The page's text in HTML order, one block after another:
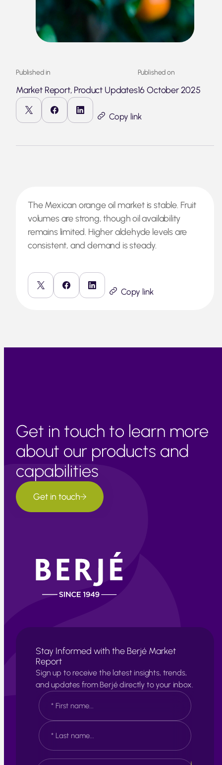
Published in
Market Report, Product Updates
Published on
16 October 2025
Copy link
The Mexican orange oil market is stable. Fruit
volumes are strong, though oil availability
remains limited. Higher aldehyde levels are
consistent, and demand is steady.
Copy link
Get in touch to learn more
about our products and
capabilities
Get in touch
Stay Informed with the Berjé Market
Report
Sign up to receive the latest insights, trends,
and updates from Berjé directly to your inbox.
N
a
m
e
*
F
i
r